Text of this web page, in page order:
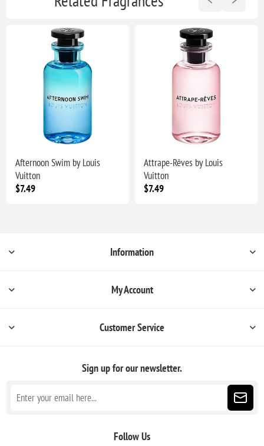
Afternoon Swim by Louis
Vuitton
$7.49
Attrape-Rêves by Louis
Vuitton
$7.49
Information
My Account
Customer Service
Sign up for our newsletter.
Follow Us